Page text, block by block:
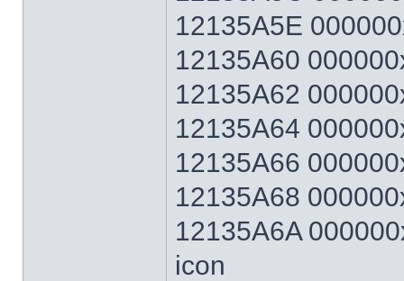
12135A5E
12135A60
12135A62
12135A64
12135A66
12135A68
12135A6A
icon